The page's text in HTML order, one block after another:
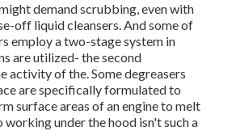
demand scrubbing, even with
off liquid cleansers. And some of
employ a two-stage system in
are utilized- the second
activity of the. Some degreasers
are specifically formulated to
surface areas of an engine to melt
working under the hood isn't such a